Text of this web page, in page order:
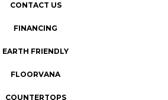
CONTACT US
FINANCING
EARTH FRIENDLY
FLOORVANA
COUNTERTOPS